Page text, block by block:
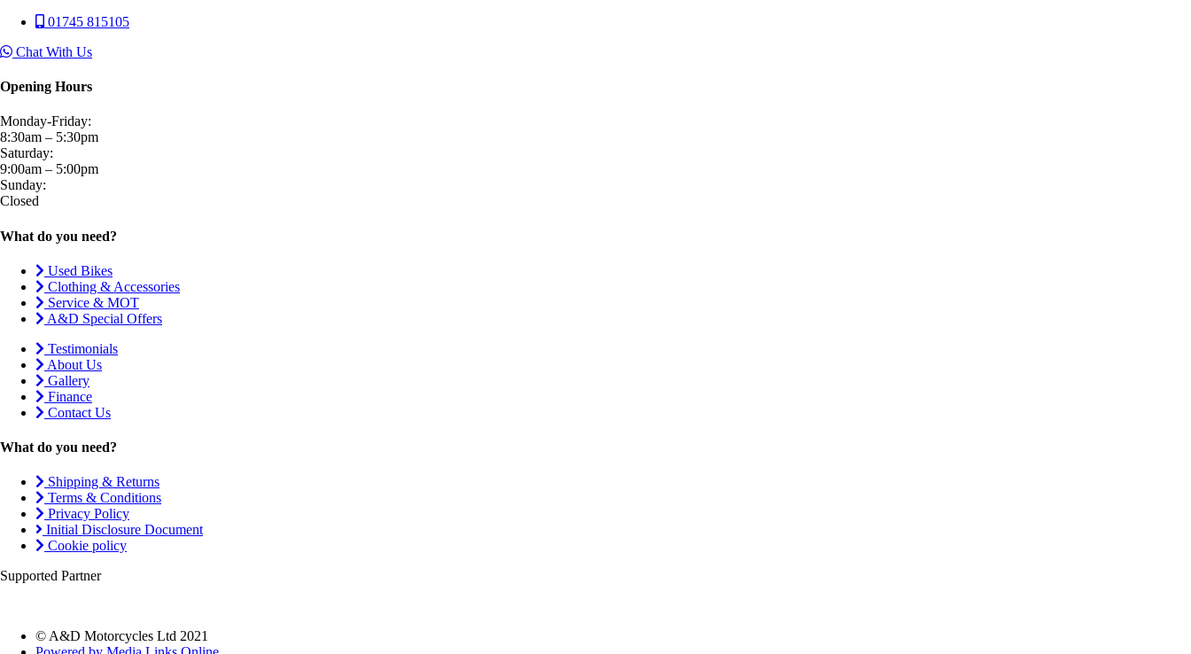
01745 815105
Chat With Us
Opening Hours
Monday-Friday:
8:30am – 5:30pm
Saturday:
9:00am – 5:00pm
Sunday:
Closed
What do you need?
Used Bikes
Clothing & Accessories
Service & MOT
A&D Special Offers
Testimonials
About Us
Gallery
Finance
Contact Us
What do you need?
Shipping & Returns
Terms & Conditions
Privacy Policy
Initial Disclosure Document
Cookie policy
Supported Partner
© A&D Motorcycles Ltd 2021